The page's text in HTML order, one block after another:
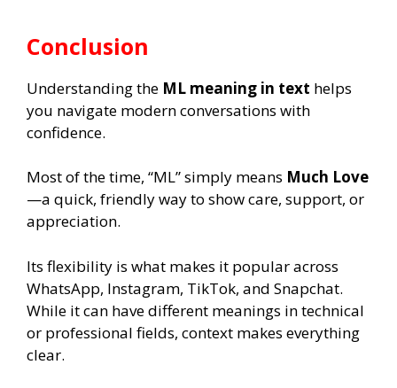
Conclusion
Understanding the ML meaning in text helps
you navigate modern conversations with
confidence.
Most of the time, “ML” simply means Much Love
—a quick, friendly way to show care, support, or
appreciation.
Its flexibility is what makes it popular across
WhatsApp, Instagram, TikTok, and Snapchat.
While it can have different meanings in technical
or professional fields, context makes everything
clear.